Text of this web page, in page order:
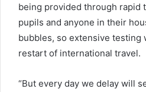
being provided through rapid
pupils and anyone in their
bubbles, so extensive testing
restart of international travel.
“But every day we delay will